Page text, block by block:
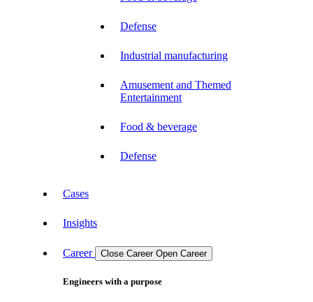
Defense
Industrial manufacturing
Amusement and Themed
Entertainment
Food & beverage
Defense
Cases
Insights
Career Close Career Open Career
Engineers with a purpose